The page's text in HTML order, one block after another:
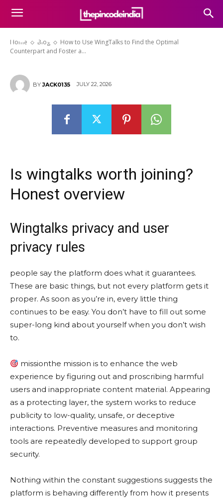
Home Blog
How to Use WingTalks to Find the Optimal
Counterpart and Foster a...
the Optimal Counterpart and
Foster a Fulfilling and Stable
Future
BY JACK0135 JULY 22, 2026
Is wingtalks worth joining?
Honest overview
Wingtalks privacy and user
privacy rules
people say the platform does what it guarantees.
These are basic things, but not every platform gets it
proper. As soon as you’re in, every little thing
continues to be easy. You don’t have to fill out some
super-long kind about yourself when you don’t wish
to.
missionthe mission is to enhance the web
experience by figuring out and proscribing harmful
users and inappropriate content material. Appearing
as a protecting layer, the system works to reduce
publicity to low-quality, unsafe, or deceptive
interactions. Preventive measures and monitoring
tools are repeatedly developed to support group
security.
Nothing within the constant suggestions suggests the
platform is behaving differently from how it presents